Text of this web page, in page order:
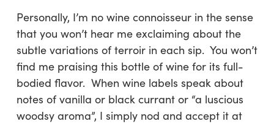
Personally, I’m no wine connoisseur in the sense
that you won’t hear me exclaiming about the
subtle variations of terroir in each sip. You won’t
find me praising this bottle of wine for its full-
bodied flavor. When wine labels speak about
notes of vanilla or black currant or “a luscious
woodsy aroma”, I simply nod and accept it at